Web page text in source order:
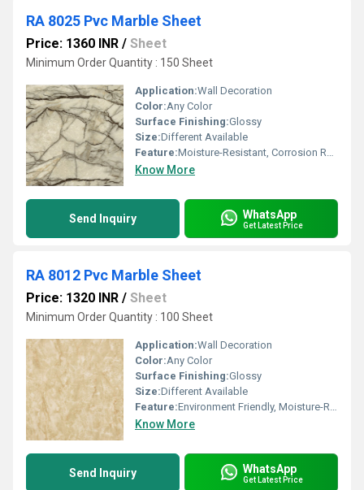
RA 8025 Pvc Marble Sheet
Price: 1360 INR / Sheet
Minimum Order Quantity : 150 Sheet
Application:Wall Decoration
Color:Any Color
Surface Finishing:Glossy
Size:Different Available
Feature:Moisture-Resistant, Corrosion Resistance
Know More
Send Inquiry WhatsApp
Get Latest Price
RA 8012 Pvc Marble Sheet
Price: 1320 INR / Sheet
Minimum Order Quantity : 100 Sheet
Application:Wall Decoration
Color:Any Color
Surface Finishing:Glossy
Size:Different Available
Feature:Environment Friendly, Moisture-Resistant
Know More
Send Inquiry WhatsApp
Get Latest Price